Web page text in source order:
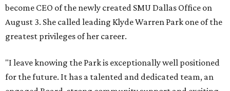
become CEO of the newly created SMU Dallas Office on
August 3. She called leading Klyde Warren Park one of the
greatest privileges of her career.
"I leave knowing the Park is exceptionally well positioned
for the future. It has a talented and dedicated team, an